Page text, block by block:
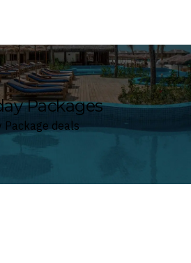
Packages
Package deals